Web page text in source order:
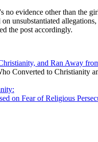
evidence other than the
unsubstantiated
the post accordingly.
and Ran Away
Converted to Christianity
on Fear of Religious